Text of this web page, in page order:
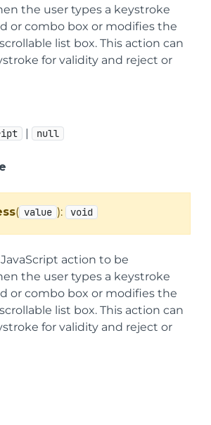
the user types a keystroke
or combo box or modifies the
list box. This action can
for validity and reject or
| null
( value ): void
action to be
the user types a keystroke
or combo box or modifies the
list box. This action can
for validity and reject or